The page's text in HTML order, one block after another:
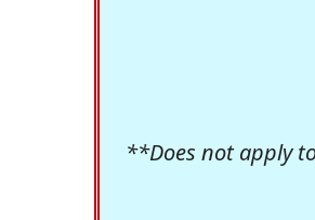
**Does not apply